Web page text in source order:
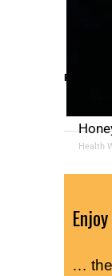
RELATED
Health
…